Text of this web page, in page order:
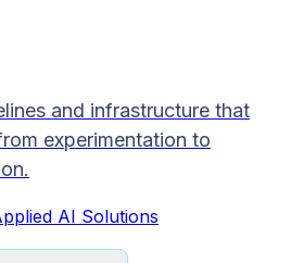
and infrastructure that
experimentation to
AI Solutions